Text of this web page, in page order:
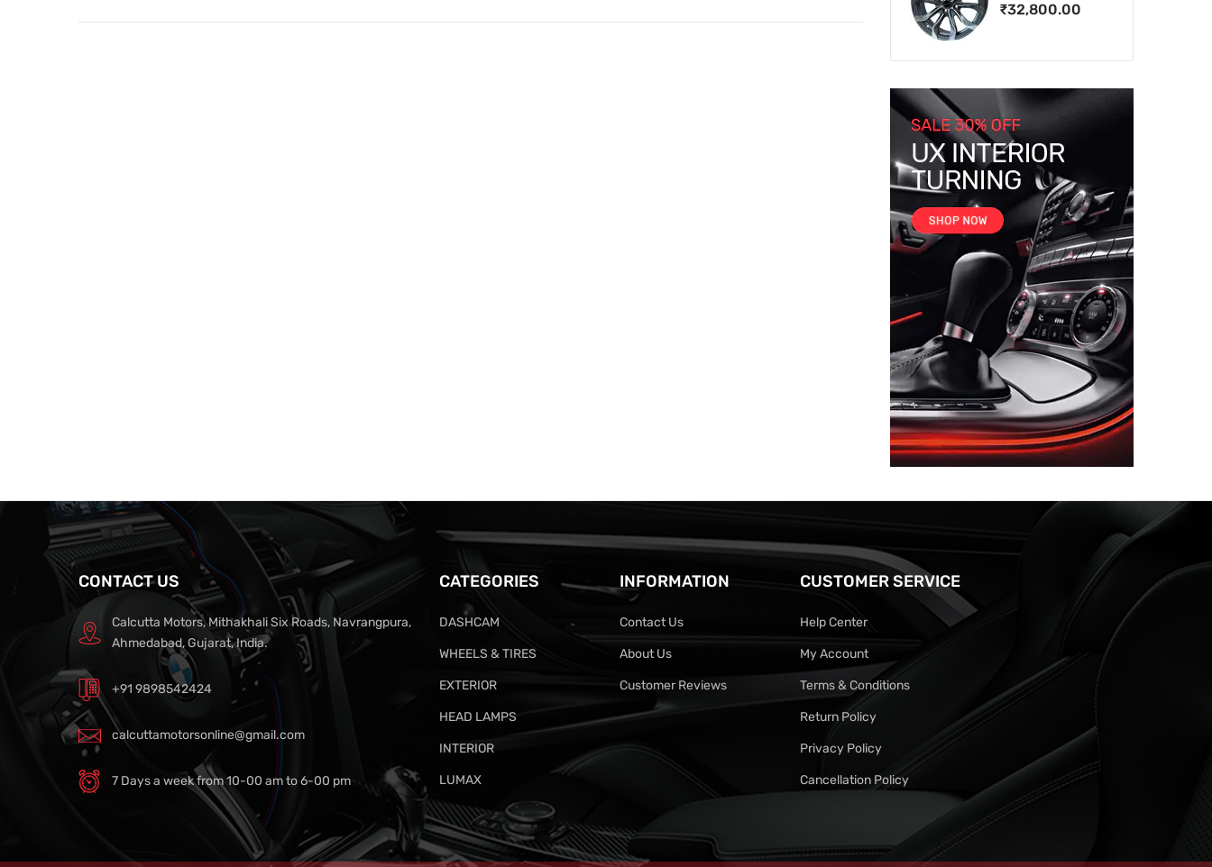
₹32,800.00
CONTACT US
Calcutta Motors, Mithakhali Six Roads, Navrangpura,
Ahmedabad, Gujarat, India.
+91 9898542424
calcuttamotorsonline@gmail.com
7 Days a week from 10-00 am to 6-00 pm
CATEGORIES
DASHCAM
WHEELS & TIRES
EXTERIOR
HEAD LAMPS
INTERIOR
LUMAX
INFORMATION
Contact Us
About Us
Customer Reviews
CUSTOMER SERVICE
Help Center
My Account
Terms & Conditions
Return Policy
Privacy Policy
Cancellation Policy